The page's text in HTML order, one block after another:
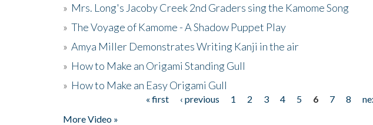
» Mrs. Long's Jacoby Creek 2nd Graders sing the Kamome Song
» The Voyage of Kamome - A Shadow Puppet Play
» Amya Miller Demonstrates Writing Kanji in the air
» How to Make an Origami Standing Gull
» How to Make an Easy Origami Gull
« first ‹ previous 1 2 3 4 5 6 7 8
More Video »